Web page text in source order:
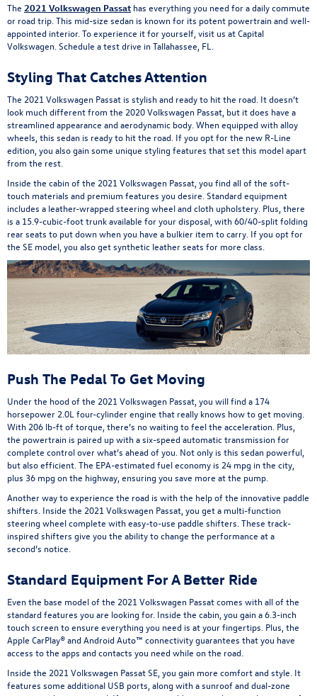
The 2021 Volkswagen Passat has everything you need for a daily commute
or road trip. This mid-size sedan is known for its potent powertrain and well-
appointed interior. To experience it for yourself, visit us at Capital
Volkswagen. Schedule a test drive in Tallahassee, FL.
Styling That Catches Attention
The 2021 Volkswagen Passat is stylish and ready to hit the road. It doesn’t
look much different from the 2020 Volkswagen Passat, but it does have a
streamlined appearance and aerodynamic body. When equipped with alloy
wheels, this sedan is ready to hit the road. If you opt for the new R-Line
edition, you also gain some unique styling features that set this model apart
from the rest.
Inside the cabin of the 2021 Volkswagen Passat, you find all of the soft-
touch materials and premium features you desire. Standard equipment
includes a leather-wrapped steering wheel and cloth upholstery. Plus, there
is a 15.9-cubic-foot trunk available for your disposal, with 60/40-split folding
rear seats to put down when you have a bulkier item to carry. If you opt for
the SE model, you also get synthetic leather seats for more class.
Push The Pedal To Get Moving
Under the hood of the 2021 Volkswagen Passat, you will find a 174
horsepower 2.0L four-cylinder engine that really knows how to get moving.
With 206 lb-ft of torque, there’s no waiting to feel the acceleration. Plus,
the powertrain is paired up with a six-speed automatic transmission for
complete control over what’s ahead of you. Not only is this sedan powerful,
but also efficient. The EPA-estimated fuel economy is 24 mpg in the city,
plus 36 mpg on the highway, ensuring you save more at the pump.
Another way to experience the road is with the help of the innovative paddle
shifters. Inside the 2021 Volkswagen Passat, you get a multi-function
steering wheel complete with easy-to-use paddle shifters. These track-
inspired shifters give you the ability to change the performance at a
second’s notice.
Standard Equipment For A Better Ride
Even the base model of the 2021 Volkswagen Passat comes with all of the
standard features you are looking for. Inside the cabin, you gain a 6.3-inch
touch screen to ensure everything you need is at your fingertips. Plus, the
Apple CarPlay® and Android Auto™ connectivity guarantees that you have
access to the apps and contacts you need while on the road.
Inside the 2021 Volkswagen Passat SE, you gain more comfort and style. It
features some additional USB ports, along with a sunroof and dual-zone